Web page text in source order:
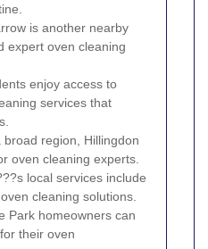
is another nearby
expert oven cleaning
enjoy access to
services that
broad region, Hillingdon
oven cleaning experts.
local services include
cleaning solutions.
Park homeowners can
their oven